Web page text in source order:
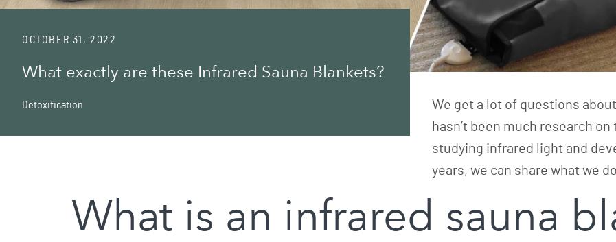
OCTOBER 31, 2022
What exactly are these Infrared Sauna Blankets?
Detoxification
We get a lot of questions
hasn’t been much research
studying infrared light and
years, we can share what we
What is an infrared sauna